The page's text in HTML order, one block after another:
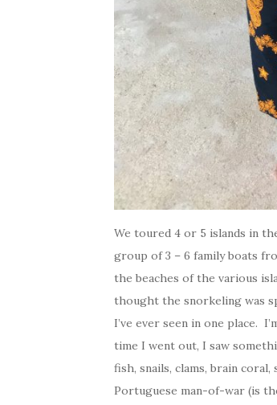
We toured 4 or 5 islands in
group of 3 – 6 family boats
the beaches of the various
thought the snorkeling was
I’ve ever seen in one place.
time I went out, I saw
fish, snails, clams, brain
Portuguese man-of-war (is